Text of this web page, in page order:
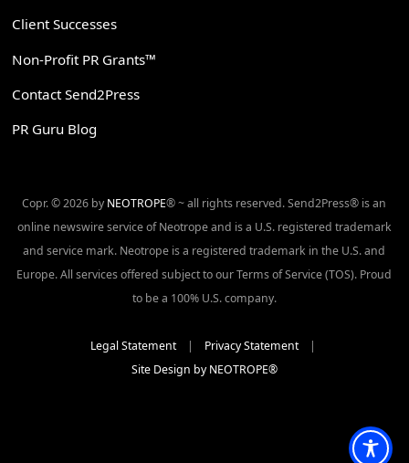
Client Successes
Non-Profit PR Grants™
Contact Send2Press
PR Guru Blog
Copr. © 2026 by NEOTROPE® ~ all rights reserved. Send2Press® is an
online newswire service of Neotrope and is a U.S. registered trademark
and service mark. Neotrope is a registered trademark in the U.S. and
Europe. All services offered subject to our Terms of Service (TOS). Proud
to be a 100% U.S. company.
Legal Statement| Privacy Statement|
Site Design by NEOTROPE®